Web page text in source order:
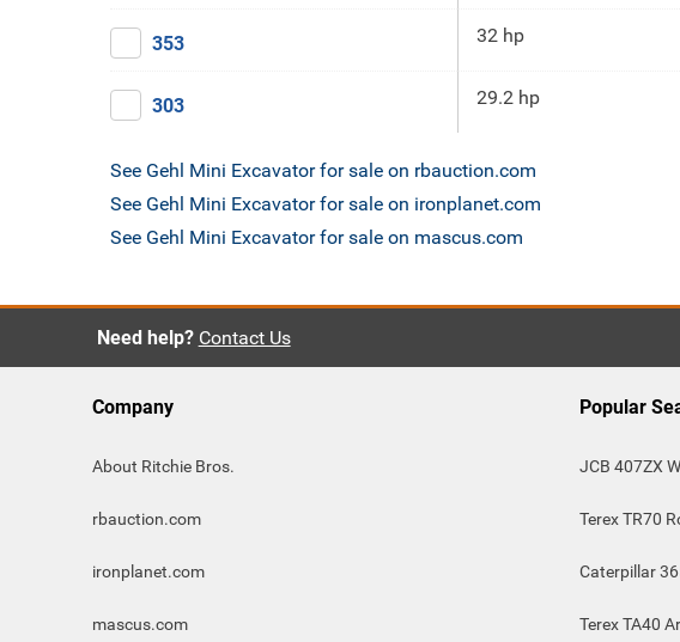
353 32 hp
303 29.2 hp
See Gehl Mini Excavator for sale on rbauction.com
See Gehl Mini Excavator for sale on ironplanet.com
See Gehl Mini Excavator for sale on mascus.com
Need help? Contact Us
Company
About Ritchie Bros.
rbauction.com
ironplanet.com
mascus.com
Popular
JCB 407ZX
Terex TR70
Caterpillar
Terex TA40